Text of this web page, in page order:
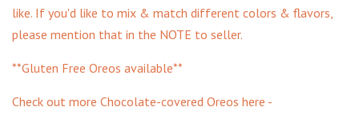
like. If you'd like to mix & match different colors & flavors,
please mention that in the NOTE to seller.
**Gluten Free Oreos available**
Check out more Chocolate-covered Oreos here -